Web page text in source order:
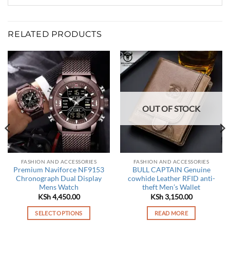
RELATED PRODUCTS
FASHION AND ACCESSORIES
Premium Naviforce NF9153
Chronograph Dual Display
Mens Watch
KSh4,450.00
SELECT OPTIONS
OUT OF STOCK
FASHION AND ACCESSORIES
BULL CAPTAIN Genuine
cowhide Leather RFID anti-
theft Men’s Wallet
KSh3,150.00
READ MORE